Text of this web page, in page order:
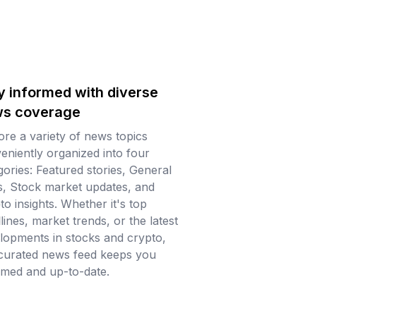
informed with diverse
coverage
a variety of news topics
organized into four
Featured stories, General
Stock market updates, and
insights. Whether it's top
market trends, or the latest
in stocks and crypto,
news feed keeps you
and up-to-date.